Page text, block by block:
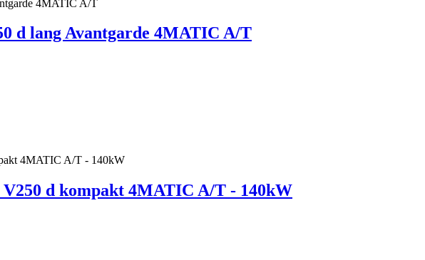
d lang Avantgarde 4MATIC A/T
d kompakt 4MATIC A/T - 140kW